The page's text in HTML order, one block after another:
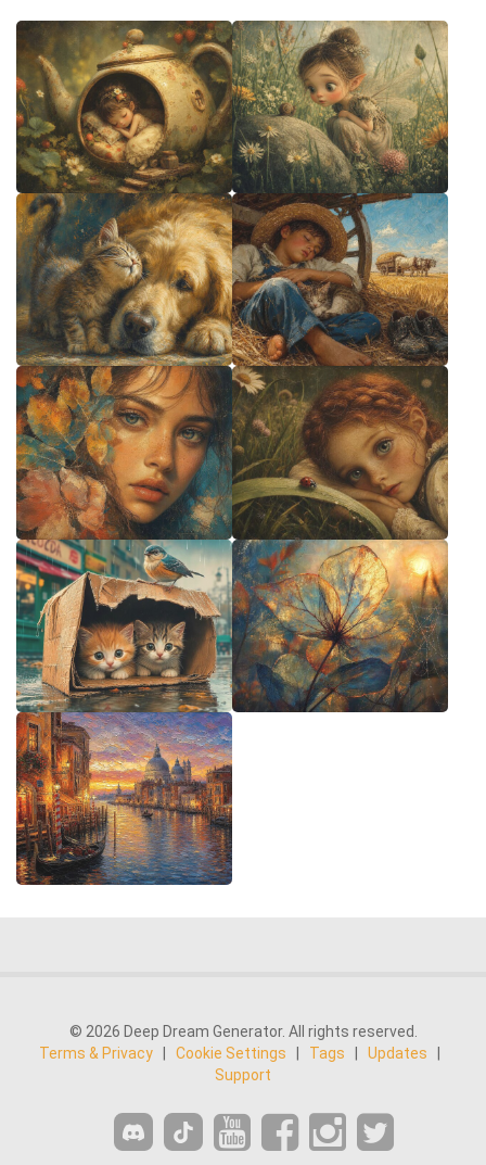
© 2026 Deep Dream Generator. All rights reserved.
Terms & Privacy
Cookie Settings Tags Updates
Support